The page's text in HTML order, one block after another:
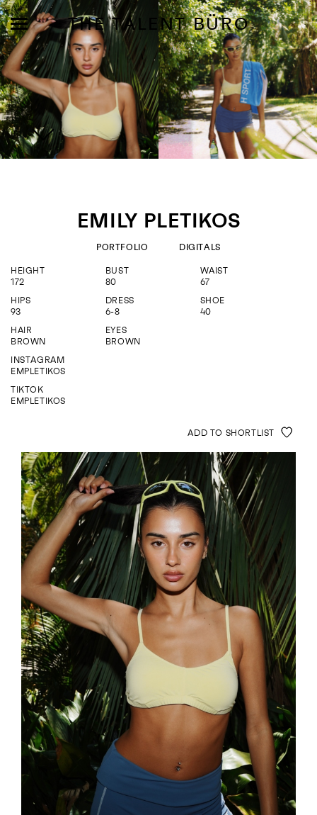
THE TALENT BÜRO
MODELS
SHORTLIST
ABOUT
JOIN US
ENQUIRE
EMILY PLETIKOS
PORTFOLIO DIGITALS
HEIGHT
172
BUST
80
WAIST
67
HIPS
93
DRESS
6-8
SHOE
40
HAIR
BROWN
EYES
BROWN
INSTAGRAM
EMPLETIKOS
TIKTOK
EMPLETIKOS
ADD TO SHORTLIST